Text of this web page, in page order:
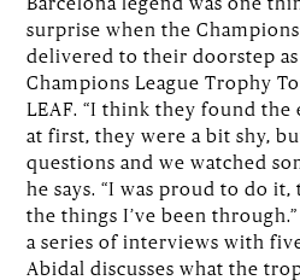
surprise when the
delivered to their doorstep
Champions League Trophy
LEAF. “I think they found the
at first, they were a bit shy,
questions and we watched
he says. “I was proud to do
the things I’ve been
a series of interviews with
Abidal discusses what the